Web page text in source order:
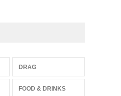
Footloose at RCC
DRAG
FOOD & DRINKS